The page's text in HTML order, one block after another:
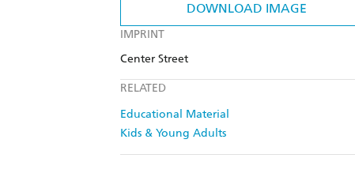
DOWNLOAD IMAGE
IMPRINT
Center Street
RELATED
Educational Material
Kids & Young Adults